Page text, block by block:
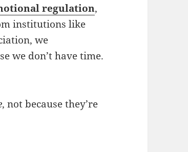
regulation,
institutions like
we
we don’t have time.
, not because they’re